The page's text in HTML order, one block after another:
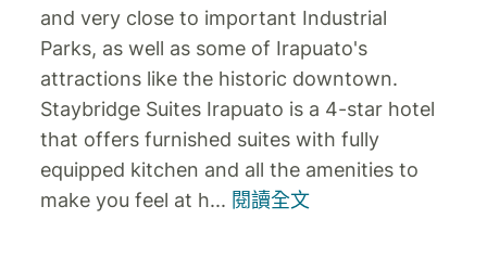
and very close to important Industrial
Parks, as well as some of Irapuato's
attractions like the historic downtown.
Staybridge Suites Irapuato is a 4-star hotel
that offers furnished suites with fully
equipped kitchen and all the amenities to
make you feel at h... 閱讀全文